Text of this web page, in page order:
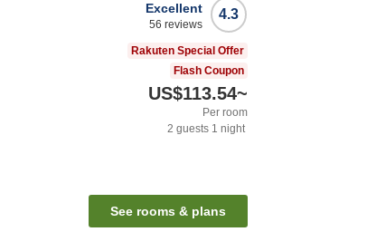
4.3
Excellent
56 reviews
Rakuten Special Offer
Flash Coupon
US$113.54~
Per room
2 guests 1 night
See rooms & plans